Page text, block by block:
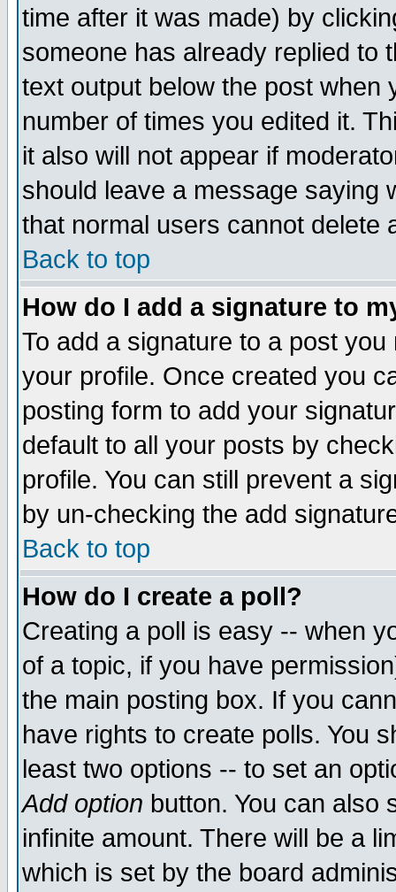
time after it was made) by
someone has already replied to
text output below the post when
number of times you edited it.
it also will not appear if
should leave a message saying
that normal users cannot delete
Back to top
How do I add a signature to
To add a signature to a post
your profile. Once created you
posting form to add your
default to all your posts by
profile. You can still prevent a
by un-checking the add
Back to top
How do I create a poll?
Creating a poll is easy -- when
of a topic, if you have
the main posting box. If you
have rights to create polls. You
least two options -- to set an
Add option button. You can also
infinite amount. There will be a
which is set by the board